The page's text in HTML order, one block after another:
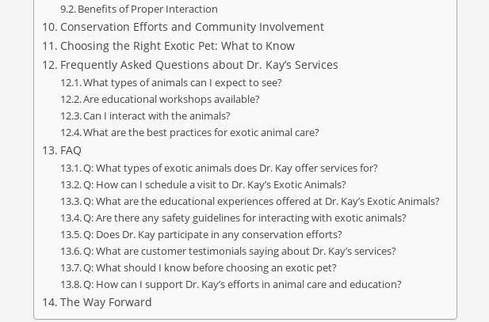
Benefits of Proper Interaction
Conservation Efforts and Community Involvement
Choosing the Right Exotic Pet: What to Know
Frequently Asked Questions about Dr. Kay’s Services
What types of animals can I expect to see?
Are educational workshops available?
Can I interact with the animals?
What are the best practices for exotic animal care?
FAQ
Q: What types of exotic animals does Dr. Kay offer services for?
Q: How can I schedule a visit to Dr. Kay’s Exotic Animals?
Q: What are the educational experiences offered at Dr. Kay’s Exotic Animals?
Q: Are there any safety guidelines for interacting with exotic animals?
Q: Does Dr. Kay participate in any conservation efforts?
Q: What are customer testimonials saying about Dr. Kay’s services?
Q: What should I know before choosing an exotic pet?
Q: How can I support Dr. Kay’s efforts in animal care and education?
The Way Forward